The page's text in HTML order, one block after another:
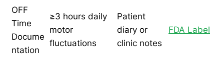
OFF
Time
Docume
ntation
≥3 hours daily
motor
fluctuations
Patient
diary or
clinic notes
FDA Label